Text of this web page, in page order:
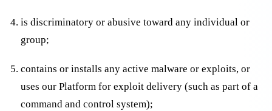
is discriminatory or abusive toward any individual or
group;
contains or installs any active malware or exploits, or
uses our Platform for exploit delivery (such as part of a
command and control system);